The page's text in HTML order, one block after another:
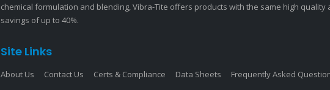
chemical formulation and blending, Vibra-Tite offers products with the same high
savings of up to 40%.
Site Links
About Us Contact Us Certs & Compliance Data Sheets Frequently Asked